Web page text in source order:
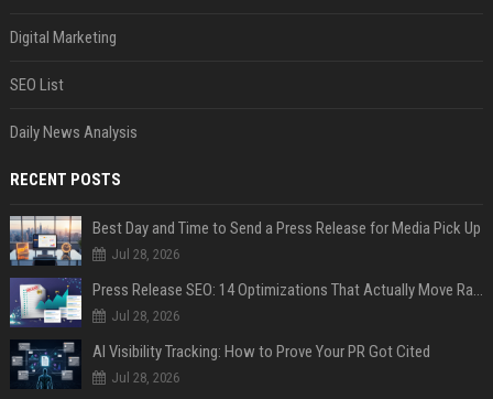
Digital Marketing
SEO List
Daily News Analysis
RECENT POSTS
Best Day and Time to Send a Press Release for Media Pick Up
Jul 28, 2026
Press Release SEO: 14 Optimizations That Actually Move Rankings
Jul 28, 2026
AI Visibility Tracking: How to Prove Your PR Got Cited
Jul 28, 2026